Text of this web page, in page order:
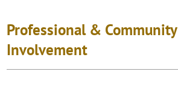
Professional & Community
Involvement